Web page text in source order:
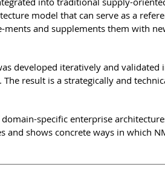
model that can serve as a
ments and supplements them with
developed iteratively and
result is a strategically and
specific enterprise
shows concrete ways in which